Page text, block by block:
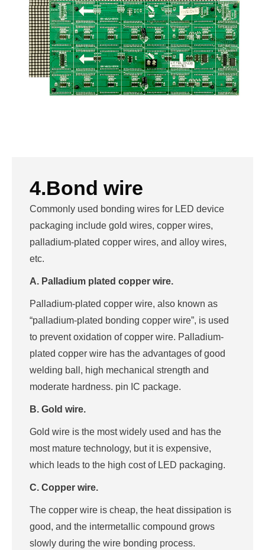
4.Bond wire
Commonly used bonding wires for LED device
packaging include gold wires, copper wires,
palladium-plated copper wires, and alloy wires,
etc.
A. Palladium plated copper wire.
Palladium-plated copper wire, also known as
“palladium-plated bonding copper wire”, is used
to prevent oxidation of copper wire. Palladium-
plated copper wire has the advantages of good
welding ball, high mechanical strength and
moderate hardness. pin IC package.
B. Gold wire.
Gold wire is the most widely used and has the
most mature technology, but it is expensive,
which leads to the high cost of LED packaging.
C. Copper wire.
The copper wire is cheap, the heat dissipation is
good, and the intermetallic compound grows
slowly during the wire bonding process.